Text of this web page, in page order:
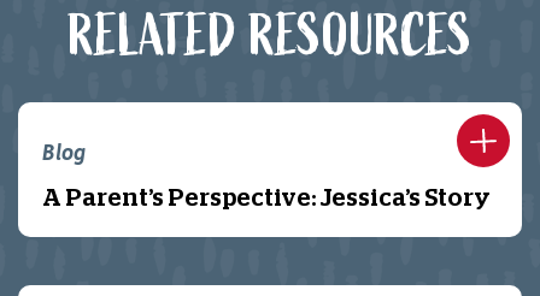
RELATED RESOURCES
Blog
A Parent’s Perspective: Jessica’s Story